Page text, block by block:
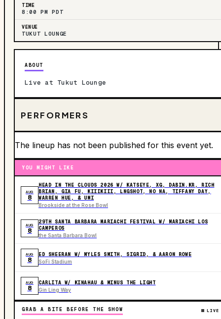
TIME
8:00 PM PDT
VENUE
TUKUT LOUNGE
ABOUT
Live at Tukut Lounge
PERFORMERS
The lineup has not been published for this event yet.
YOU MIGHT LIKE
AUG
8
HEAD IN THE CLOUDS 2026 W/ KATSEYE, XG, DABIN.KR, RICH
BRIAN, GIA FU, KIIIKIII, LNGSHOT, NO NA, TIFFANY DAY,
WARREN HUE, & UMI
Brookside at the Rose Bowl
AUG
8
29TH SANTA BARBARA MARIACHI FESTIVAL W/ MARIACHI LOS
CAMPEROS
the Santa Barbara Bowl
AUG
8
ED SHEERAN W/ MYLES SMITH, SIGRID, & AARON ROWE
SoFi Stadium
AUG
8
CARLITA W/ KINAHAU & MINUS THE LIGHT
Gin Ling Way
GRAB A BITE BEFORE THE SHOW LIVE